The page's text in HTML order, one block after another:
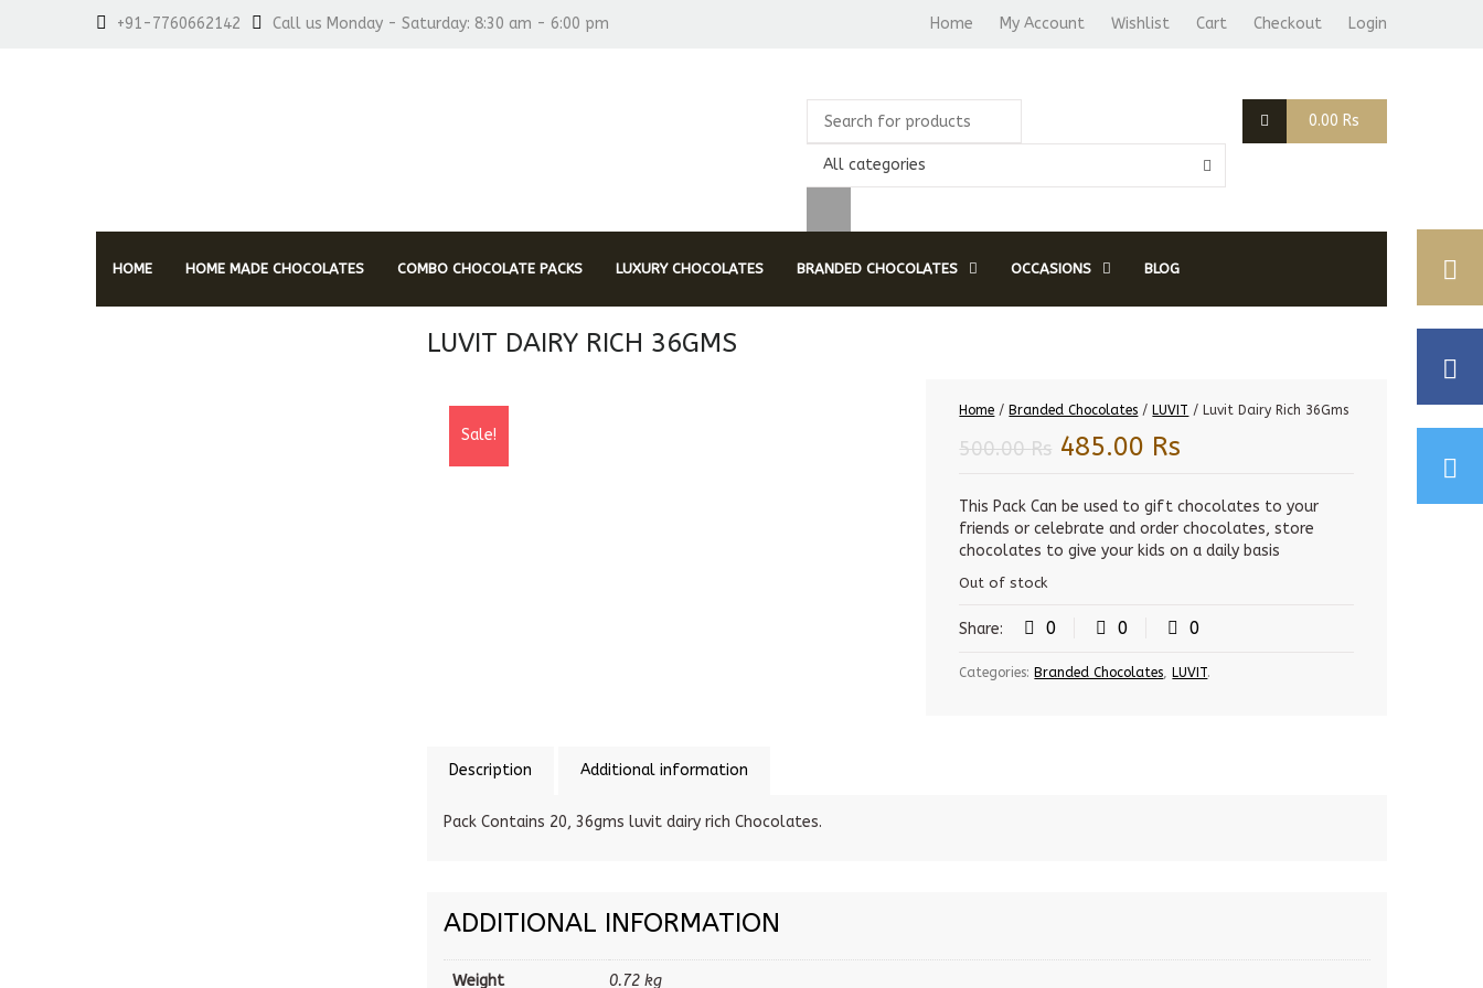
+91-7760662142 Call us Monday - Saturday: 8:30 am - 6:00 pm Home My Account Wishlist Cart Checkout Login
0.00 Rs
All categories
HOME HOME MADE CHOCOLATES COMBO CHOCOLATE PACKS LUXURY CHOCOLATES BRANDED CHOCOLATES OCCASIONS BLOG
LUVIT DAIRY RICH 36GMS
Sale!
Home / Branded Chocolates / LUVIT / Luvit Dairy Rich 36Gms
500.00Rs Original
was:
500.00 Rs.
485.00 Rs
is:
485.00 Rs.
This Pack Can be used to gift chocolates to your
friends or celebrate and order chocolates, store
chocolates to give your kids on a daily basis
Out of stock
Share: 0 0 0
Categories: Branded Chocolates, LUVIT.
Description Additional information
Pack Contains 20, 36gms luvit dairy rich Chocolates.
ADDITIONAL INFORMATION
Weight 0.72 kg